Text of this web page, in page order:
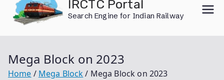
content
IRCTC Portal
Search Engine for Indian Railway
Mega Block on 2023
Home Mega Block Mega Block on 2023